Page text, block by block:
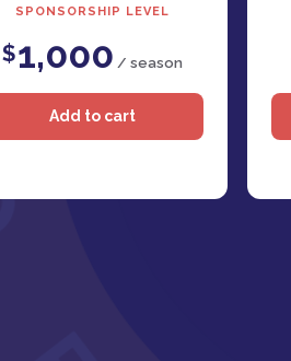
SPONSORSHIP LEVEL
$1,000 / season